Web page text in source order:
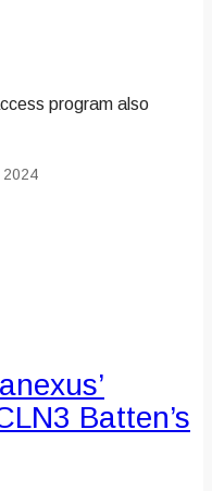
program also
2024
Batten’s